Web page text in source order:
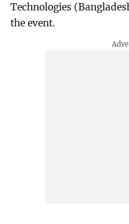
Technologies
the event.